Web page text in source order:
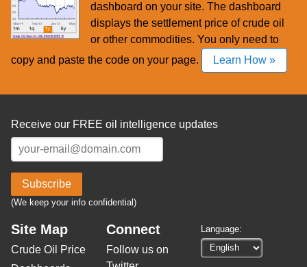
dashboard on your site. The dashboard
displays the settlement price of crude oil
or other commodities. You only need to
copy and paste the code on your page.
Learn How »
Receive our FREE oil intelligence updates
Subscribe
(We keep your info confidential)
Site Map
Crude Oil Price
Connect
Follow us on
Language: